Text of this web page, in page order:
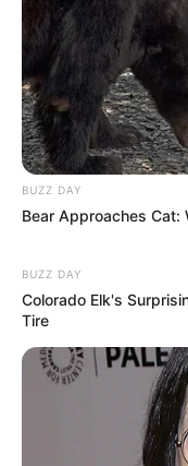
Body
Nicole Green
Feet 4 Inches
well-balanced
Her enviable
BUZZ DAY
Bear Approaches
BUZZ DAY
Colorado Elk's
Tire